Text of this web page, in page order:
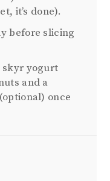
it’s done).
before slicing
skyr yogurt
and a
once